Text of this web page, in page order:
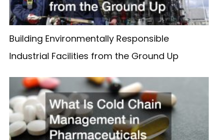
Building Environmentally Responsible
Industrial Facilities from the Ground Up